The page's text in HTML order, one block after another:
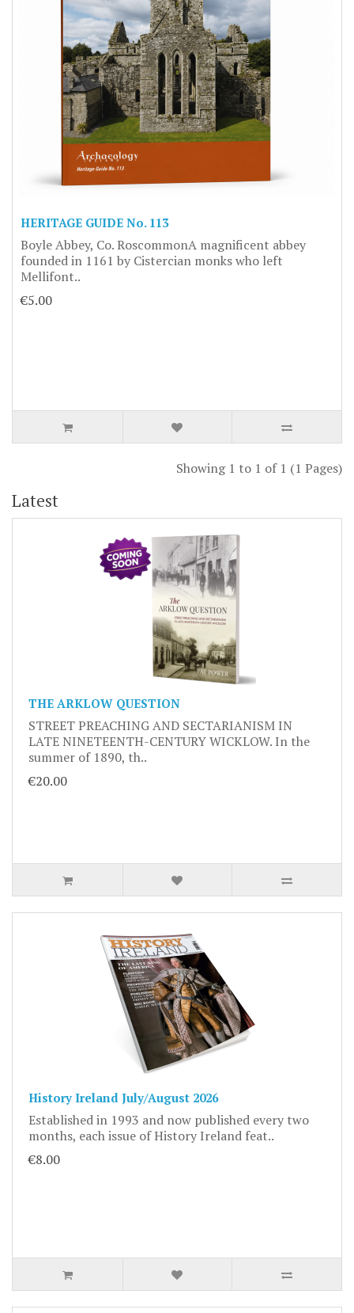
HERITAGE GUIDE No. 113
Boyle Abbey, Co. RoscommonA magnificent abbey
founded in 1161 by Cistercian monks who left
Mellifont..
€5.00
Showing 1 to 1 of 1 (1 Pages)
Latest
THE ARKLOW QUESTION
STREET PREACHING AND SECTARIANISM IN
LATE NINETEENTH-CENTURY WICKLOW. In the
summer of 1890, th..
€20.00
History Ireland July/August 2026
Established in 1993 and now published every two
months, each issue of History Ireland feat..
€8.00